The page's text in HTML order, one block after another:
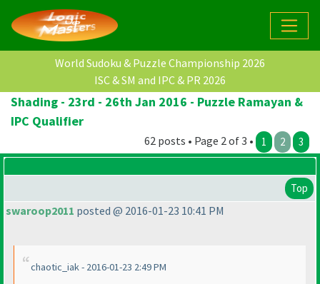
World Sudoku & Puzzle Championship 2026
ISC & SM and IPC & PR 2026
Shading - 23rd - 26th Jan 2016 - Puzzle Ramayan &
IPC Qualifier
62 posts • Page 2 of 3 • 1 2 3
Top
swaroop2011 posted @ 2016-01-23 10:41 PM
chaotic_iak - 2016-01-23 2:49 PM